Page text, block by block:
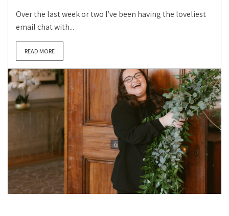
Over the last week or two I’ve been having the loveliest
email chat with...
READ MORE